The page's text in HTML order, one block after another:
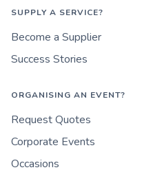
SUPPLY A SERVICE?
Become a Supplier
Success Stories
ORGANISING AN EVENT?
Request Quotes
Corporate Events
Occasions